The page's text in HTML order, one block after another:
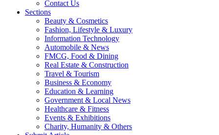
Contact Us
Sections
Beauty & Cosmetics
Fashion, Lifestyle & Luxury
Information Technology
Automobile & News
FMCG, Food & Dining
Real Estate & Construction
Travel & Tourism
Business & Economy
Education & Learning
Government & Local News
Healthcare & Fitness
Events & Exhibitions
Charity, Humanity & Others